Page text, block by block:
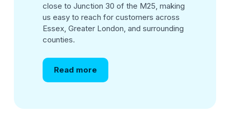
close to Junction 30 of the M25, making
us easy to reach for customers across
Essex, Greater London, and surrounding
counties.
Read more